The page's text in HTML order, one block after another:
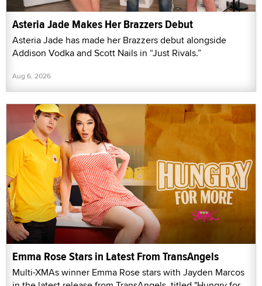
Asteria Jade Makes Her Brazzers Debut
Asteria Jade has made her Brazzers debut alongside
Addison Vodka and Scott Nails in “Just Rivals.”
Aug 6, 2026
Emma Rose Stars in Latest From TransAngels
Multi-XMAs winner Emma Rose stars with Jayden Marcos